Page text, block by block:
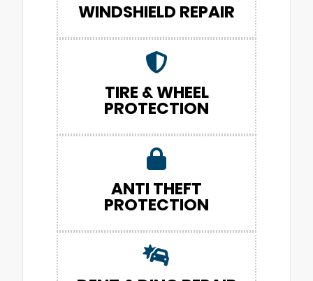
WINDSHIELD REPAIR
TIRE & WHEEL
PROTECTION
ANTI THEFT
PROTECTION